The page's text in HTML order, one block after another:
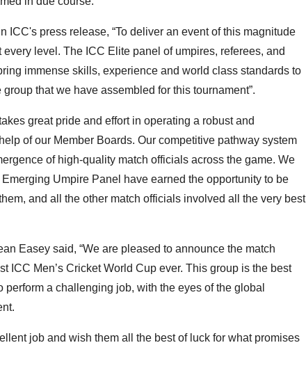
ICC's press release, “To deliver an event of this magnitude
level. The ICC Elite panel of umpires, referees, and
immense skills, experience and world class standards to
that we have assembled for this tournament”.
great pride and effort in operating a robust and
of our Member Boards. Our competitive pathway system
of high-quality match officials across the game. We
Umpire Panel have earned the opportunity to be
and all the other match officials involved all the very best
Easey said, “We are pleased to announce the match
ICC Men’s Cricket World Cup ever. This group is the best
a challenging job, with the eyes of the global
job and wish them all the best of luck for what promises